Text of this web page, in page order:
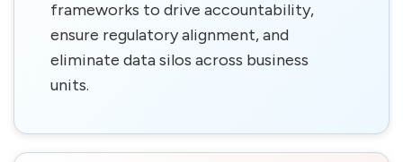
frameworks to drive accountability,
ensure regulatory alignment, and
eliminate data silos across business
units.